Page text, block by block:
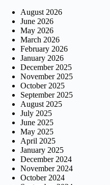
August 2026
June 2026
May 2026
March 2026
February 2026
January 2026
December 2025
November 2025
October 2025
September 2025
August 2025
July 2025
June 2025
May 2025
April 2025
January 2025
December 2024
November 2024
October 2024